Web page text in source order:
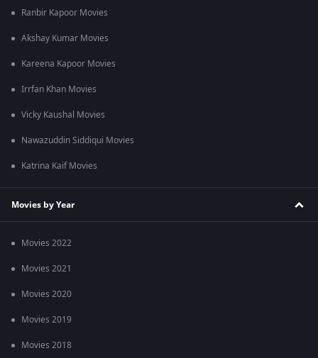
Ranbir Kapoor Movies
Akshay Kumar Movies
Kareena Kapoor Movies
Irrfan Khan Movies
Vicky Kaushal Movies
Nawazuddin Siddiqui Movies
Katrina Kaif Movies
Movies by Year
Movies 2022
Movies 2021
Movies 2020
Movies 2019
Movies 2018